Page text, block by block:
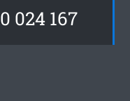
024 167